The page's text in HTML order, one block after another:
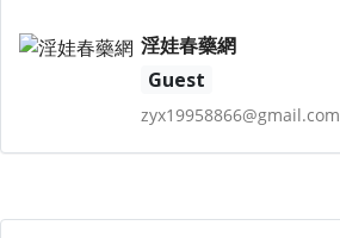
淫娃春藥網
Guest
zyx19958866@gmail.com